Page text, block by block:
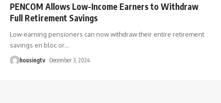
PENCOM Allows Low-Income Earners to Withdraw
Full Retirement Savings
Low-earning pensioners can now withdraw their entire retirement
savings en bloc or…
housingtv December 3, 2024